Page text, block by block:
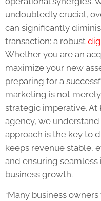
undoubtedly crucial,
can significantly
transaction: a robust
Whether you are an
maximize your new
preparing for a
marketing is not
strategic imperative. At
agency, we
approach is the key to
keeps revenue stable,
and ensuring
business growth.
“Many business